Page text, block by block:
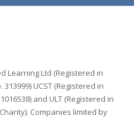
Learning Ltd (Registered in
313999) UCST (Registered in
and ULT (Registered in
Companies limited by